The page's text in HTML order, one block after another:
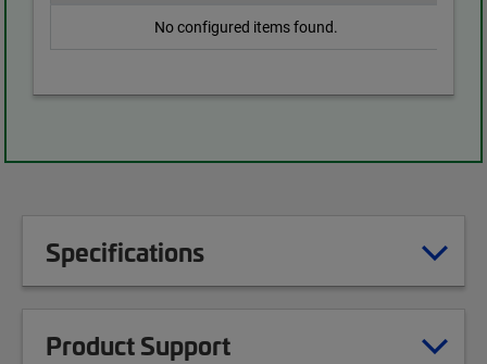
No configured items found.
Specifications
Product Support